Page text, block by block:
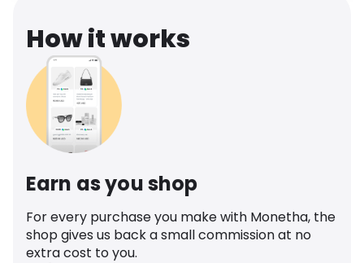
How it works
Earn as you shop
For every purchase you make with Monetha, the
shop gives us back a small commission at no
extra cost to you.